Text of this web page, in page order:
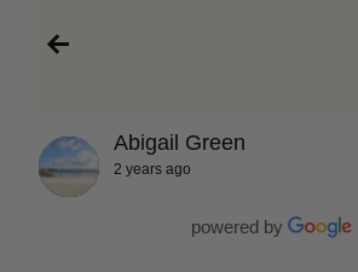
Abigail Green
2 years ago
powered by